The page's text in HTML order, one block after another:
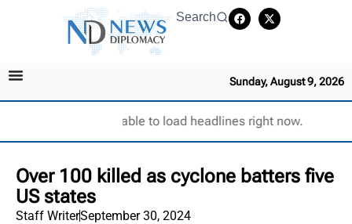
Search
Sunday, August 9, 2026
Unable to load headlines right now.
Over 100 killed as cyclone batters five
US states
Staff WriterSeptember 30, 2024